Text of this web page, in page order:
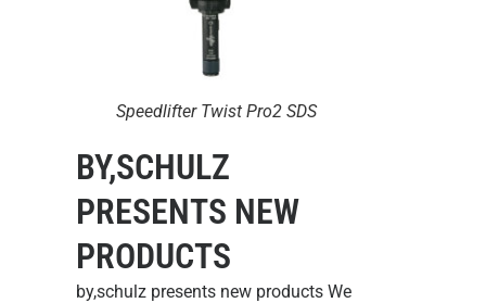
Speedlifter Twist Pro2 SDS
BY,SCHULZ
PRESENTS NEW
PRODUCTS
by,schulz presents new products We